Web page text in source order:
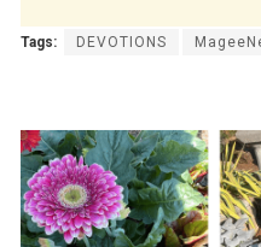
Tags: DEVOTIONS